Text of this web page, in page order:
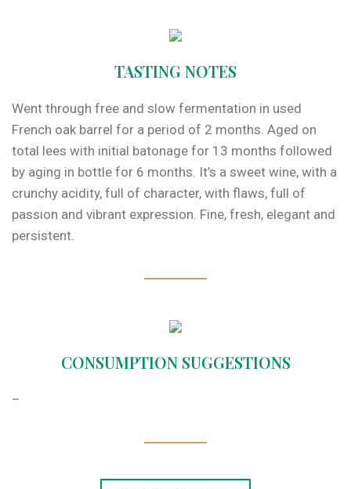
TASTING NOTES
Went through free and slow fermentation in used
French oak barrel for a period of 2 months. Aged on
total lees with initial batonage for 13 months followed
by aging in bottle for 6 months. It’s a sweet wine, with a
crunchy acidity, full of character, with flaws, full of
passion and vibrant expression. Fine, fresh, elegant and
persistent.
CONSUMPTION SUGGESTIONS
–